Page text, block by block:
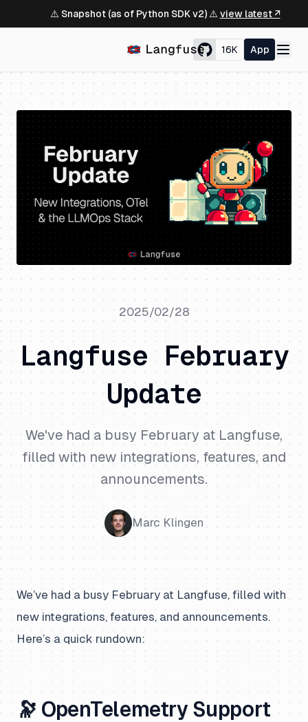
⚠️ Snapshot (as of Python SDK v2) ⚠️ view latest ↗
16K App
2025/02/28
Langfuse February
Update
We've had a busy February at Langfuse,
filled with new integrations, features, and
announcements.
Marc Klingen
We’ve had a busy February at Langfuse, filled with
new integrations, features, and announcements.
Here’s a quick rundown:
🔭 OpenTelemetry Support